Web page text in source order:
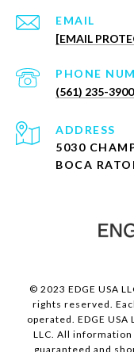
EMAIL
[EMAIL
PHONE
(561) 235-3900
ADDRESS
5030
BOCA
© 2023 EDGE USA
rights reserved.
operated. EDGE
LLC. All
guaranteed and